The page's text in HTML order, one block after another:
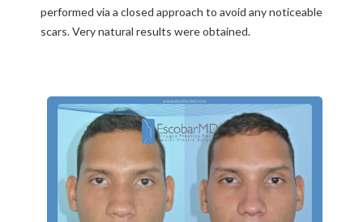
performed via a closed approach to avoid any noticeable
scars. Very natural results were obtained.